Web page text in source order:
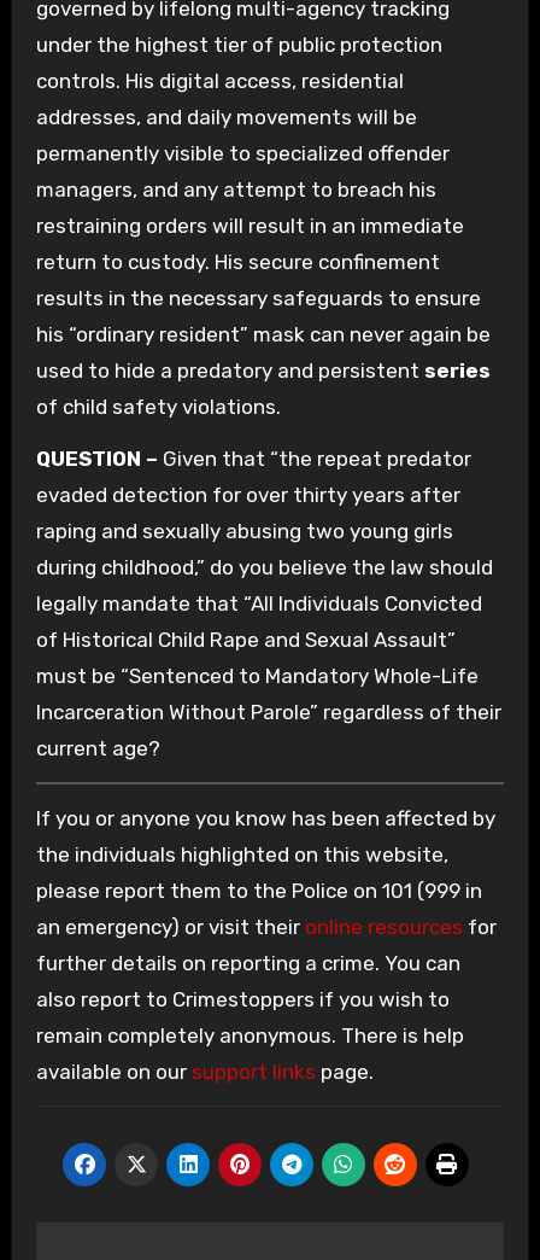
governed by lifelong multi-agency tracking
under the highest tier of public protection
controls. His digital access, residential
addresses, and daily movements will be
permanently visible to specialized offender
managers, and any attempt to breach his
restraining orders will result in an immediate
return to custody. His secure confinement
results in the necessary safeguards to ensure
his “ordinary resident” mask can never again be
used to hide a predatory and persistent series
of child safety violations.
QUESTION – Given that “the repeat predator
evaded detection for over thirty years after
raping and sexually abusing two young girls
during childhood,” do you believe the law should
legally mandate that “All Individuals Convicted
of Historical Child Rape and Sexual Assault”
must be “Sentenced to Mandatory Whole-Life
Incarceration Without Parole” regardless of their
current age?
If you or anyone you know has been affected by
the individuals highlighted on this website,
please report them to the Police on 101 (999 in
an emergency) or visit their online resources for
further details on reporting a crime. You can
also report to Crimestoppers if you wish to
remain completely anonymous. There is help
available on our support links page.